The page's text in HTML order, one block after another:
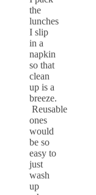
the
lunches
I slip
in a
napkin
so that
clean
up is a
breeze.
Reusable
ones
would
be so
easy to
just
wash
up